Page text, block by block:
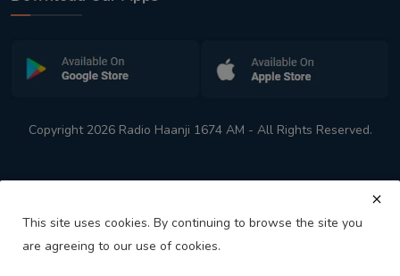
Copyright 2026 Radio Haanji 1674 AM - All Rights Reserved.
This site uses cookies. By continuing to browse the site you
are agreeing to our use of cookies.